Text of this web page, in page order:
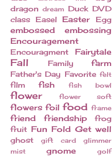
dragon dream Duck DVD
class
Easel Easter Egg
embossed
embossing
Encouragement
Encouragment Fairytale
Fall Family farm
Father's Day Favorite felt
film fish fish bowl
flower flower soft
flowers foil food frame
friend friendship
frog
fruit Fun Fold Get well
ghost gift card
glimmer
mist
gnome golf